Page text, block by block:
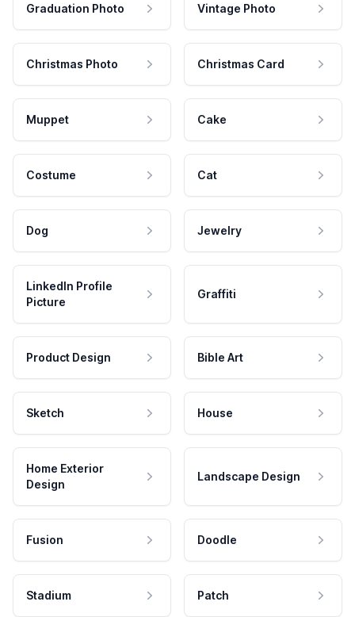
Graduation Photo Vintage Photo
Christmas Photo Christmas Card
Muppet Cake
Costume Cat
Dog Jewelry
LinkedIn Profile
Picture
Graffiti
Product Design Bible Art
Sketch House
Home Exterior
Design
Landscape Design
Fusion Doodle
Stadium Patch